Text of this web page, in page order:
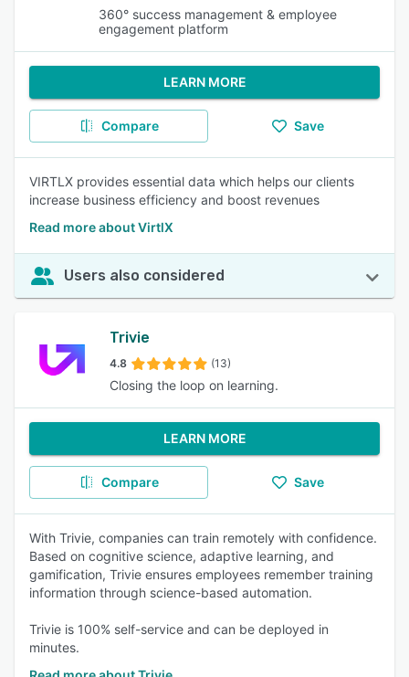
360° success management & employee
engagement platform
LEARN MORE
Compare Save
VIRTLX provides essential data which helps our clients
increase business efficiency and boost revenues
Read more about VirtlX
Users also considered
Trivie
4.8 (13)
Closing the loop on learning.
LEARN MORE
Compare Save
With Trivie, companies can train remotely with confidence.
Based on cognitive science, adaptive learning, and
gamification, Trivie ensures employees remember training
information through science-based automation.
Trivie is 100% self-service and can be deployed in
minutes.